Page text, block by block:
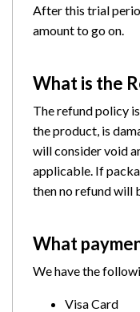
After this trial
amount to go on.
What is the
The refund policy
the product, is
will consider void
applicable. If
then no refund will
What
We have the
Visa Card